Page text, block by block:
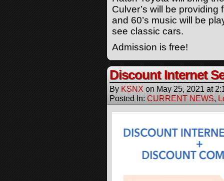
Culver’s will be
and 60’s music will be
see classic cars.
Admission is free!
Discount Internet
By KSNX on May 25, 2021 at
Posted In: CURRENT NEWS,